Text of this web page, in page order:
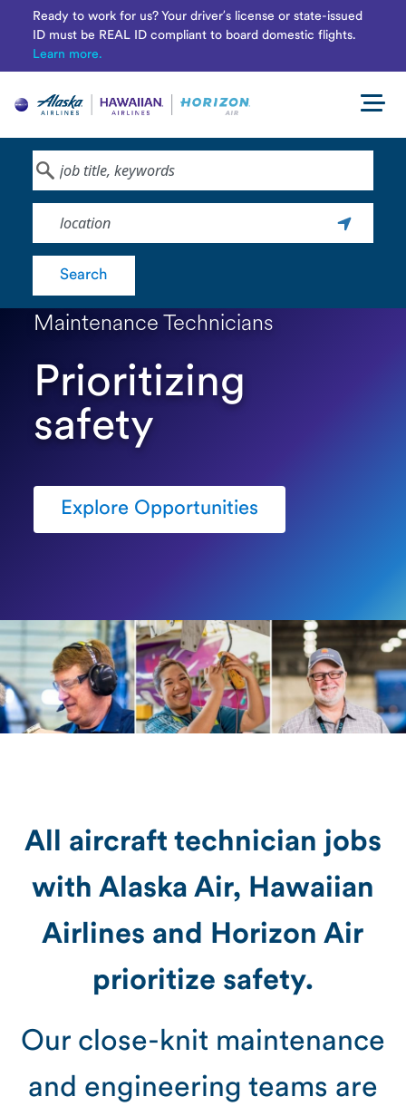
Ready to work for us? Your driver’s license or state-issued
ID must be REAL ID compliant to board domestic flights.
Learn more.
Keyword
Location
Search
Maintenance Technicians
Prioritizing
safety
Explore Opportunities
All aircraft technician jobs
with Alaska Air, Hawaiian
Airlines and Horizon Air
prioritize safety.
Our close-knit maintenance
and engineering teams are